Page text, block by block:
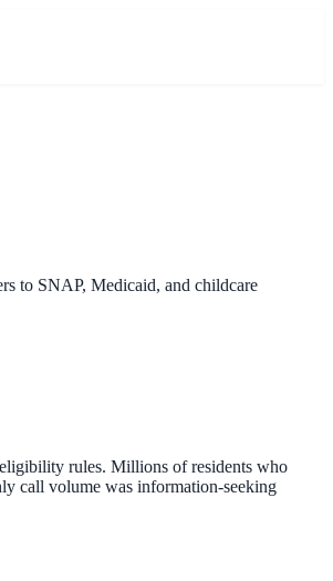
to SNAP, Medicaid, and childcare
rules. Millions of residents who
call volume was information-seeking